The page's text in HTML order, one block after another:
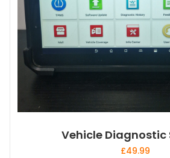
Vehicle Diagnostic
£49.99